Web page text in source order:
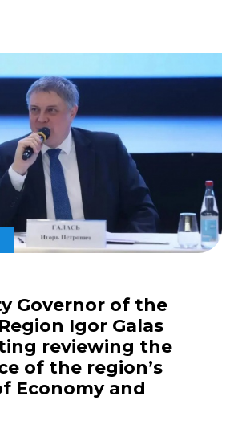
Governor of the
Igor Galas
reviewing the
of the region’s
Economy and